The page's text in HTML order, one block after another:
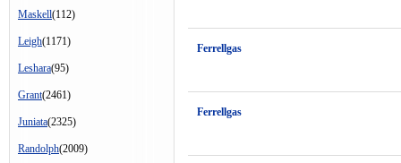
Maskell(112)
Leigh(1171)
Leshara(95)
Grant(2461)
Juniata(2325)
Randolph(2009)
Ferrellgas
Ferrellgas